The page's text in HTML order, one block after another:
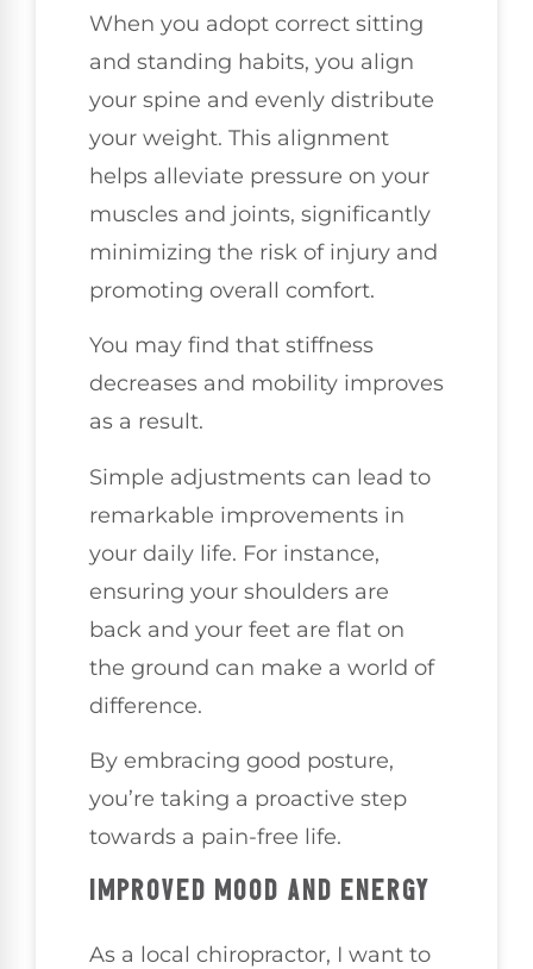
When you adopt correct sitting
and standing habits, you align
your spine and evenly distribute
your weight. This alignment
helps alleviate pressure on your
muscles and joints, significantly
minimizing the risk of injury and
promoting overall comfort.
You may find that stiffness
decreases and mobility improves
as a result.
Simple adjustments can lead to
remarkable improvements in
your daily life. For instance,
ensuring your shoulders are
back and your feet are flat on
the ground can make a world of
difference.
By embracing good posture,
you’re taking a proactive step
towards a pain-free life.
IMPROVED MOOD AND ENERGY
As a local chiropractor, I want to